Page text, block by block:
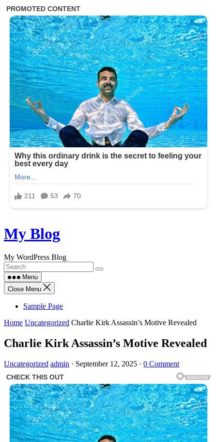
Skip
to
My Blog
My WordPress Blog
Menu
Close Menu
Sample Page
Home Uncategorized Charlie Kirk Assassin’s Motive Revealed
Charlie Kirk Assassin’s Motive Revealed
Uncategorized admin · September 12, 2025 · 0 Comment